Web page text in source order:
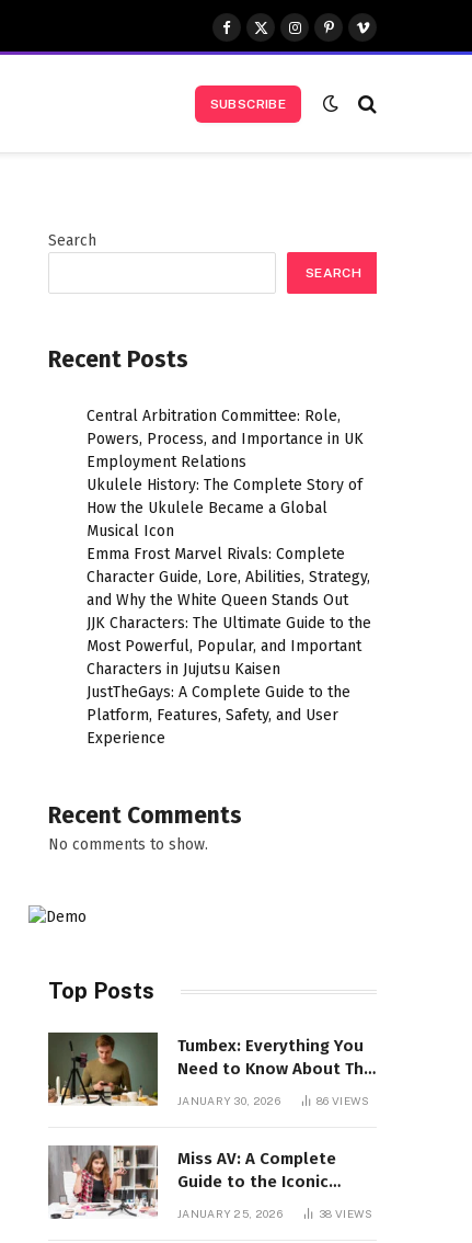
Facebook
X
(Twitter)
Instagram
Pinterest
Vimeo
SUBSCRIBE
Search
SEARCH
Recent Posts
Central Arbitration Committee: Role,
Powers, Process, and Importance in UK
Employment Relations
Ukulele History: The Complete Story of
How the Ukulele Became a Global
Musical Icon
Emma Frost Marvel Rivals: Complete
Character Guide, Lore, Abilities, Strategy,
and Why the White Queen Stands Out
JJK Characters: The Ultimate Guide to the
Most Powerful, Popular, and Important
Characters in Jujutsu Kaisen
JustTheGays: A Complete Guide to the
Platform, Features, Safety, and User
Experience
Recent Comments
No comments to show.
Top Posts
Tumbex: Everything You
Need to Know About This
Tumblr Content Platform
JANUARY 30, 2026 86VIEWS
Miss AV: A Complete
Guide to the Iconic
Brand and Its Impact
JANUARY 25, 2026 38VIEWS